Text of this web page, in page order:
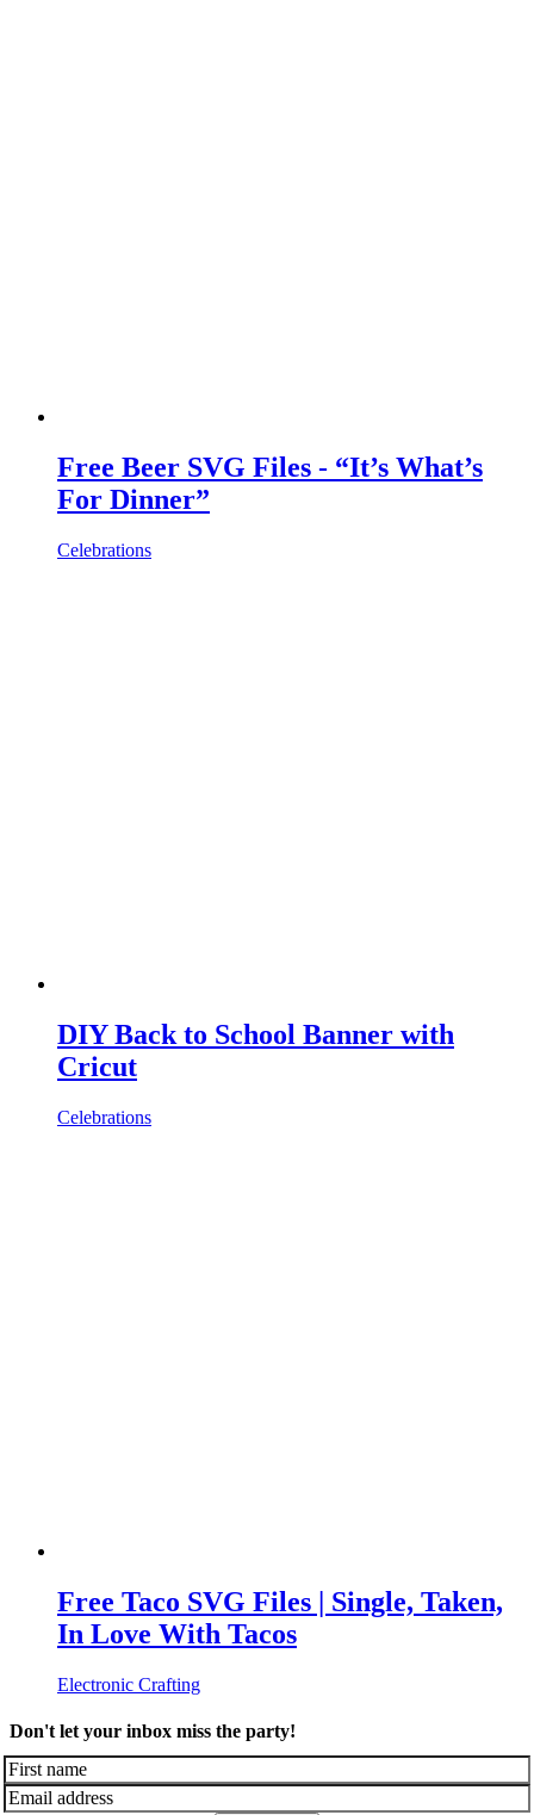
Free Beer SVG Files - “It’s What’s
For Dinner”
Celebrations
DIY Back to School Banner with
Cricut
Celebrations
Free Taco SVG Files | Single, Taken,
In Love With Tacos
Electronic Crafting
Don't let your inbox miss the party!